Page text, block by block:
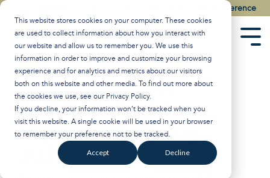
This website stores cookies on your computer. These cookies
are used to collect information about how you interact with
our website and allow us to remember you. We use this
information in order to improve and customize your browsing
experience and for analytics and metrics about our visitors
both on this website and other media. To find out more about
the cookies we use, see our Privacy Policy.
If you decline, your information won’t be tracked when you
visit this website. A single cookie will be used in your browser
to remember your preference not to be tracked.
Accept Decline
Skip
content.
Watch the Best of the 2026 Colson Center National Conference
Colson Fellows
Informational
Webinars: Spring
2026